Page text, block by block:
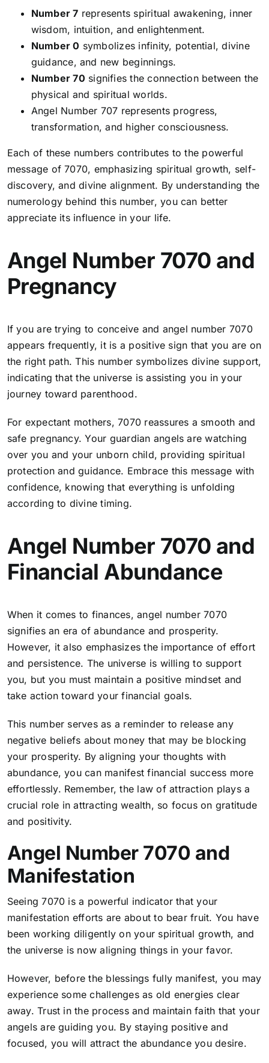
Number 7 represents spiritual awakening, inner
wisdom, intuition, and enlightenment.
Number 0 symbolizes infinity, potential, divine
guidance, and new beginnings.
Number 70 signifies the connection between the
physical and spiritual worlds.
Angel Number 707 represents progress,
transformation, and higher consciousness.
Each of these numbers contributes to the powerful
message of 7070, emphasizing spiritual growth, self-
discovery, and divine alignment. By understanding the
numerology behind this number, you can better
appreciate its influence in your life.
Angel Number 7070 and
Pregnancy
If you are trying to conceive and angel number 7070
appears frequently, it is a positive sign that you are on
the right path. This number symbolizes divine support,
indicating that the universe is assisting you in your
journey toward parenthood.
For expectant mothers, 7070 reassures a smooth and
safe pregnancy. Your guardian angels are watching
over you and your unborn child, providing spiritual
protection and guidance. Embrace this message with
confidence, knowing that everything is unfolding
according to divine timing.
Angel Number 7070 and
Financial Abundance
When it comes to finances, angel number 7070
signifies an era of abundance and prosperity.
However, it also emphasizes the importance of effort
and persistence. The universe is willing to support
you, but you must maintain a positive mindset and
take action toward your financial goals.
This number serves as a reminder to release any
negative beliefs about money that may be blocking
your prosperity. By aligning your thoughts with
abundance, you can manifest financial success more
effortlessly. Remember, the law of attraction plays a
crucial role in attracting wealth, so focus on gratitude
and positivity.
Angel Number 7070 and
Manifestation
Seeing 7070 is a powerful indicator that your
manifestation efforts are about to bear fruit. You have
been working diligently on your spiritual growth, and
the universe is now aligning things in your favor.
However, before the blessings fully manifest, you may
experience some challenges as old energies clear
away. Trust in the process and maintain faith that your
angels are guiding you. By staying positive and
focused, you will attract the abundance you desire.